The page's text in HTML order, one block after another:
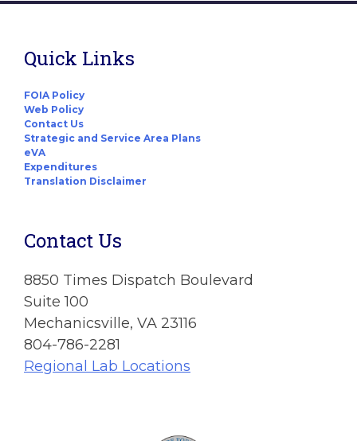
Quick Links
FOIA Policy
Web Policy
Contact Us
Strategic and Service Area Plans
eVA
Expenditures
Translation Disclaimer
Contact Us
8850 Times Dispatch Boulevard
Suite 100
Mechanicsville, VA 23116
804-786-2281
Regional Lab Locations